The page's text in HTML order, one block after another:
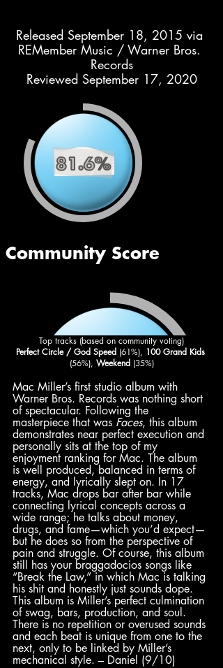
Released September 18, 2015 via
REMember Music / Warner Bros.
Records
Reviewed September 17, 2020
Top tracks (based on community voting)
Perfect Circle / God Speed (61%), 100 Grand Kids
(56%), Weekend (35%)
Mac Miller’s first studio album with
Warner Bros. Records was nothing short
of spectacular. Following the
masterpiece that was Faces, this album
demonstrates near perfect execution and
personally sits at the top of my
enjoyment ranking for Mac. The album
is well produced, balanced in terms of
energy, and lyrically slept on. In 17
tracks, Mac drops bar after bar while
connecting lyrical concepts across a
wide range; he talks about money,
drugs, and fame—which you’d expect—
but he does so from the perspective of
pain and struggle. Of course, this album
still has your braggadocios songs like
“Break the Law,” in which Mac is talking
his shit and honestly just sounds dope.
This album is Miller’s perfect culmination
of swag, bars, production, and soul.
There is no repetition or overused sounds
and each beat is unique from one to the
next, only to be linked by Miller’s
mechanical style. – Daniel (9/10)